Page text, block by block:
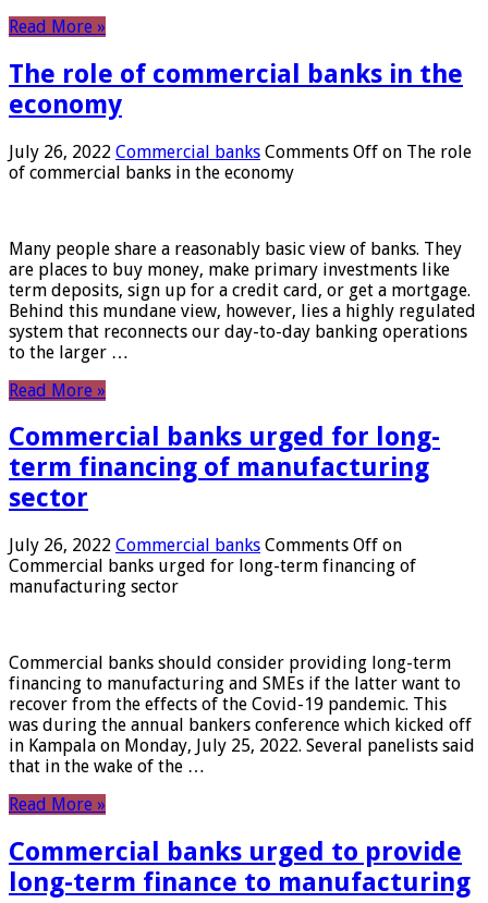
Read More »
The role of commercial banks in the
economy
July 26, 2022 Commercial banks Comments Off on The role
of commercial banks in the economy
Many people share a reasonably basic view of banks. They
are places to buy money, make primary investments like
term deposits, sign up for a credit card, or get a mortgage.
Behind this mundane view, however, lies a highly regulated
system that reconnects our day-to-day banking operations
to the larger …
Read More »
Commercial banks urged for long-
term financing of manufacturing
sector
July 26, 2022 Commercial banks Comments Off on
Commercial banks urged for long-term financing of
manufacturing sector
Commercial banks should consider providing long-term
financing to manufacturing and SMEs if the latter want to
recover from the effects of the Covid-19 pandemic. This
was during the annual bankers conference which kicked off
in Kampala on Monday, July 25, 2022. Several panelists said
that in the wake of the …
Read More »
Commercial banks urged to provide
long-term finance to manufacturing